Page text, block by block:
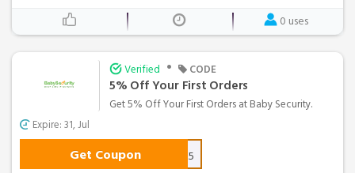
0 uses
Verified • CODE
5% Off Your First Orders
Get 5% Off Your First Orders at Baby Security.
Expire: 31, Jul
Get Coupon SAVE5